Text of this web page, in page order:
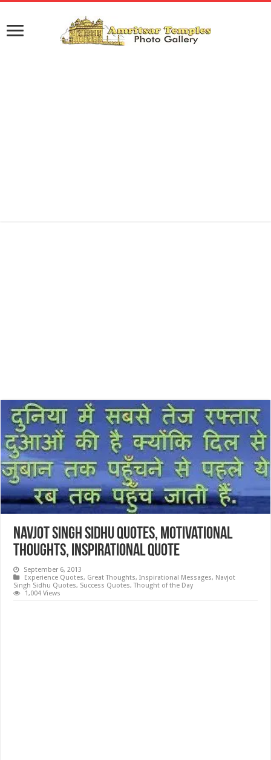
Navjot Singh Sidhu Quotes, Motivational
Thoughts, Inspirational Quote
September 6, 2013
Experience Quotes, Great Thoughts,Inspirational Messages, Navjot
Singh Sidhu Quotes, Success Quotes,Thought of the Day
1,004 Views